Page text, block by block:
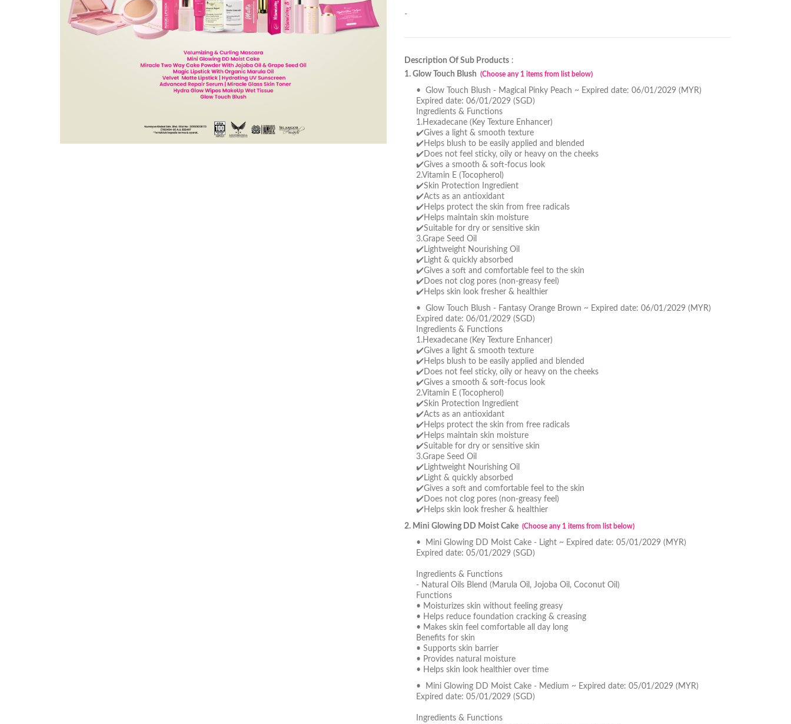
-
Description Of Sub Products :
1. Glow Touch Blush (Choose any 1 items from list below)
• Glow Touch Blush - Magical Pinky Peach ~ Expired date: 06/01/2029 (MYR)
Expired date: 06/01/2029 (SGD)
Ingredients & Functions
1.Hexadecane (Key Texture Enhancer)
✔️Gives a light & smooth texture
✔️Helps blush to be easily applied and blended
✔️Does not feel sticky, oily or heavy on the cheeks
✔️Gives a smooth & soft-focus look
2.Vitamin E (Tocopherol)
✔️Skin Protection Ingredient
✔️Acts as an antioxidant
✔️Helps protect the skin from free radicals
✔️Helps maintain skin moisture
✔️Suitable for dry or sensitive skin
3.Grape Seed Oil
✔️Lightweight Nourishing Oil
✔️Light & quickly absorbed
✔️Gives a soft and comfortable feel to the skin
✔️Does not clog pores (non-greasy feel)
✔️Helps skin look fresher & healthier
• Glow Touch Blush - Fantasy Orange Brown ~ Expired date: 06/01/2029 (MYR)
Expired date: 06/01/2029 (SGD)
Ingredients & Functions
1.Hexadecane (Key Texture Enhancer)
✔️Gives a light & smooth texture
✔️Helps blush to be easily applied and blended
✔️Does not feel sticky, oily or heavy on the cheeks
✔️Gives a smooth & soft-focus look
2.Vitamin E (Tocopherol)
✔️Skin Protection Ingredient
✔️Acts as an antioxidant
✔️Helps protect the skin from free radicals
✔️Helps maintain skin moisture
✔️Suitable for dry or sensitive skin
3.Grape Seed Oil
✔️Lightweight Nourishing Oil
✔️Light & quickly absorbed
✔️Gives a soft and comfortable feel to the skin
✔️Does not clog pores (non-greasy feel)
✔️Helps skin look fresher & healthier
2. Mini Glowing DD Moist Cake (Choose any 1 items from list below)
• Mini Glowing DD Moist Cake - Light ~ Expired date: 05/01/2029 (MYR)
Expired date: 05/01/2029 (SGD)
Ingredients & Functions
- Natural Oils Blend (Marula Oil, Jojoba Oil, Coconut Oil)
Functions
• Moisturizes skin without feeling greasy
• Helps reduce foundation cracking & creasing
• Makes skin feel comfortable all day long
Benefits for skin
• Supports skin barrier
• Provides natural moisture
• Helps skin look healthier over time
• Mini Glowing DD Moist Cake - Medium ~ Expired date: 05/01/2029 (MYR)
Expired date: 05/01/2029 (SGD)
Ingredients & Functions